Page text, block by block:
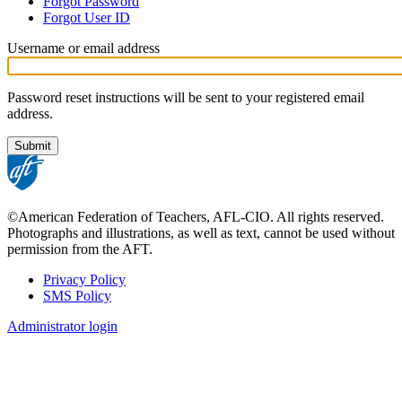
tabsForgot User ID
Username or email address
Password reset instructions will be sent to your registered email
address.
©American Federation of Teachers, AFL-CIO. All rights reserved.
Photographs and illustrations, as well as text, cannot be used without
permission from the AFT.
Footer
Privacy Policy
SMS Policy
Administrator login